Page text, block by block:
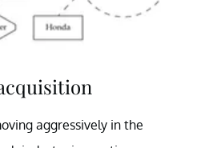
aggressively in the